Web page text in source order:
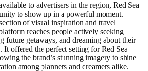
to advertisers in the region, Red Sea
to show up in a powerful moment.
of visual inspiration and travel
reaches people actively seeking
future getaways, and dreaming about their
It offered the perfect setting for Red Sea
the brand’s stunning imagery to shine
among planners and dreamers alike.